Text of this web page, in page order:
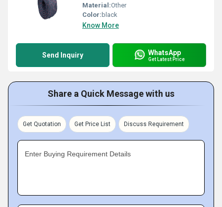
Material:Other
Color: black
Know More
Send Inquiry WhatsApp
Get Latest Price
Share a Quick Message with us
Get Quotation Get Price List Discuss Requirement
Enter Buying Requirement Details